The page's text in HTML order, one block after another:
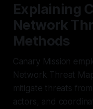
Explaining
Network
Methods
Canary Mission
Network Threat
mitigate threats
actors, and